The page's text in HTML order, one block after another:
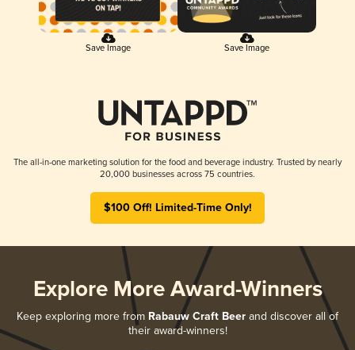
Save Image Save Image
The all-in-one marketing solution for the food and beverage industry. Trusted by nearly
20,000 businesses across 75 countries.
$100 Off! Limited-Time Only!
Explore More Award-Winners
Keep exploring more from Rabauw Craft Beer and discover all of
their award-winners!